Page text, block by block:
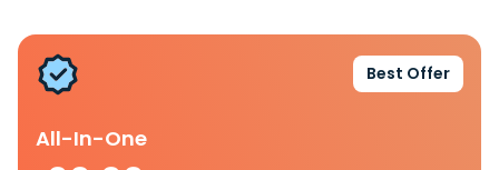
Best Offer
All-In-One